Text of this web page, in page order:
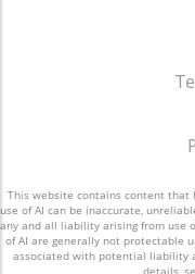
This website contains content that
use of AI can be inaccurate,
any and all liability arising from use
of AI are generally not protectable
associated with potential liability
details,